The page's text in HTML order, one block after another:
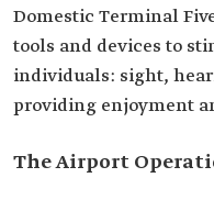
Domestic Terminal
tools and devices to
individuals: sight,
providing enjoyment
The Airport